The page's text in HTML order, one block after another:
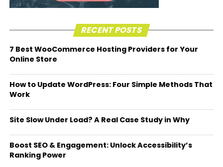
RECENT POSTS
7 Best WooCommerce Hosting Providers for Your
Online Store
How to Update WordPress: Four Simple Methods That
Work
Site Slow Under Load? A Real Case Study in Why
Boost SEO & Engagement: Unlock Accessibility’s
Ranking Power